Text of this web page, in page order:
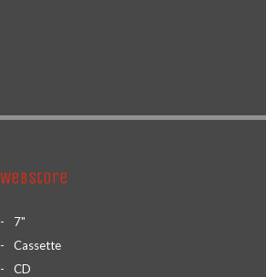
Webstore
7"
Cassette
CD